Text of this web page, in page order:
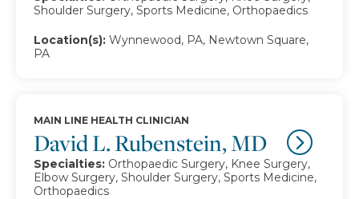
Shoulder Surgery, Sports Medicine, Orthopaedics
Location(s): Wynnewood, PA, Newtown Square,
PA
David L. Rubenstein, MD
MAIN LINE HEALTH CLINICIAN
Specialties: Orthopaedic Surgery, Knee Surgery,
Elbow Surgery, Shoulder Surgery, Sports Medicine,
Orthopaedics